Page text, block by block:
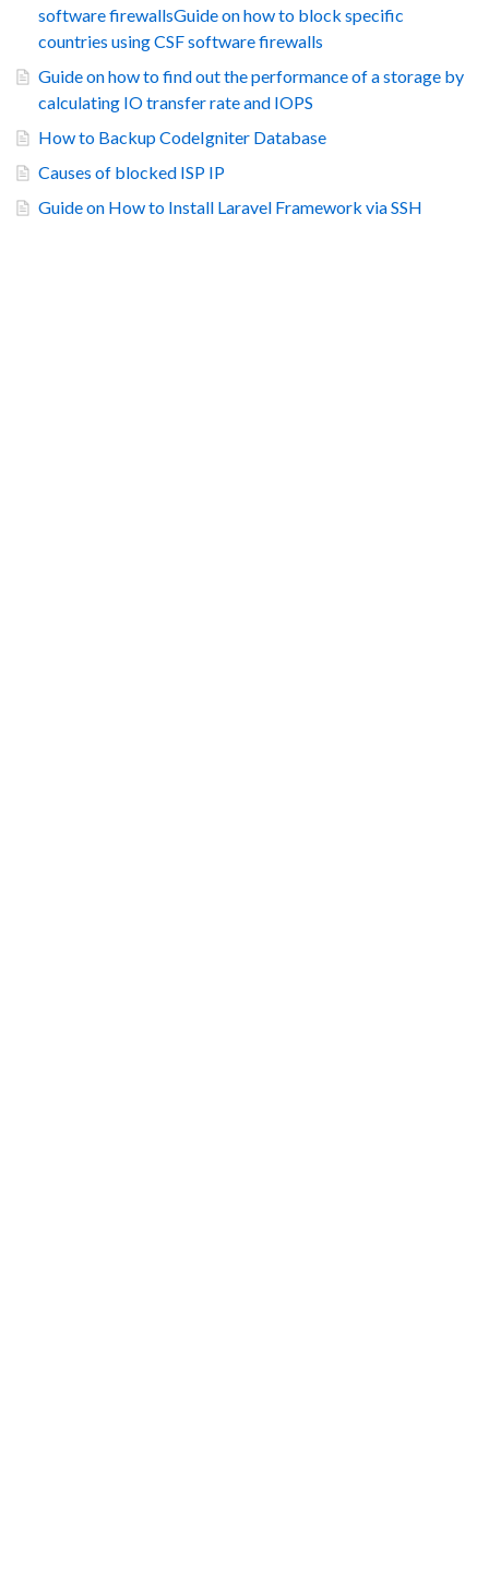
software firewallsGuide on how to block specific
countries using CSF software firewalls
Guide on how to find out the performance of a storage by
calculating IO transfer rate and IOPS
How to Backup CodeIgniter Database
Causes of blocked ISP IP
Guide on How to Install Laravel Framework via SSH